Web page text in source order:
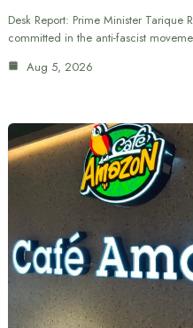
Desk Report: Prime Minister Tarique
committed in the anti-fascist
Aug 5, 2026